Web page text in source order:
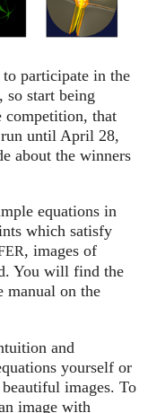
participate in the
so start being
competition, that
until April 28,
about the winners
equations in
which satisfy
, images of
You will find the
manual on the
and
yourself or
images. To
image with